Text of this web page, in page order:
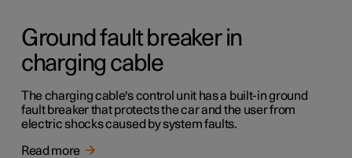
Ground fault breaker in
charging cable
The charging cable's control unit has a built-in ground
fault breaker that protects the car and the user from
electric shocks caused by system faults.
Read more